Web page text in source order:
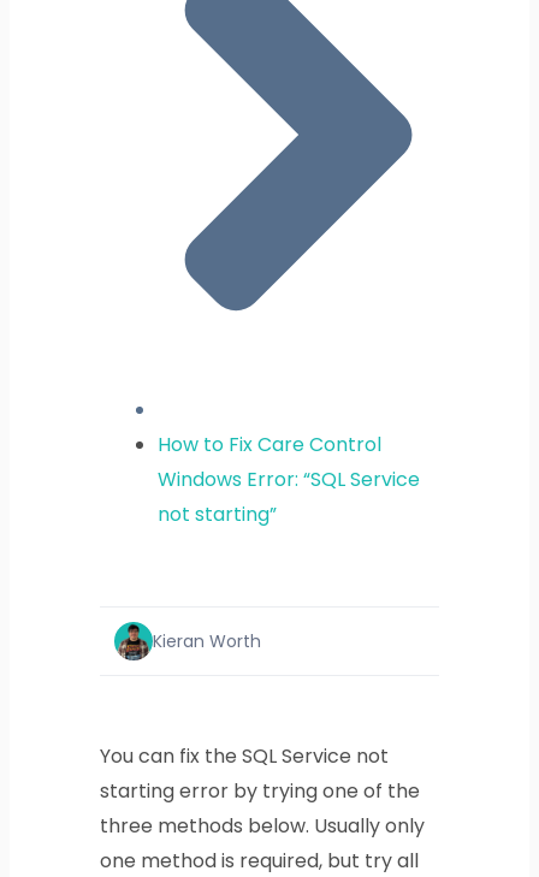
How to Fix Care Control
Windows Error: “SQL Service
not starting”
Kieran Worth
You can fix the SQL Service not
starting error by trying one of the
three methods below. Usually only
one method is required, but try all